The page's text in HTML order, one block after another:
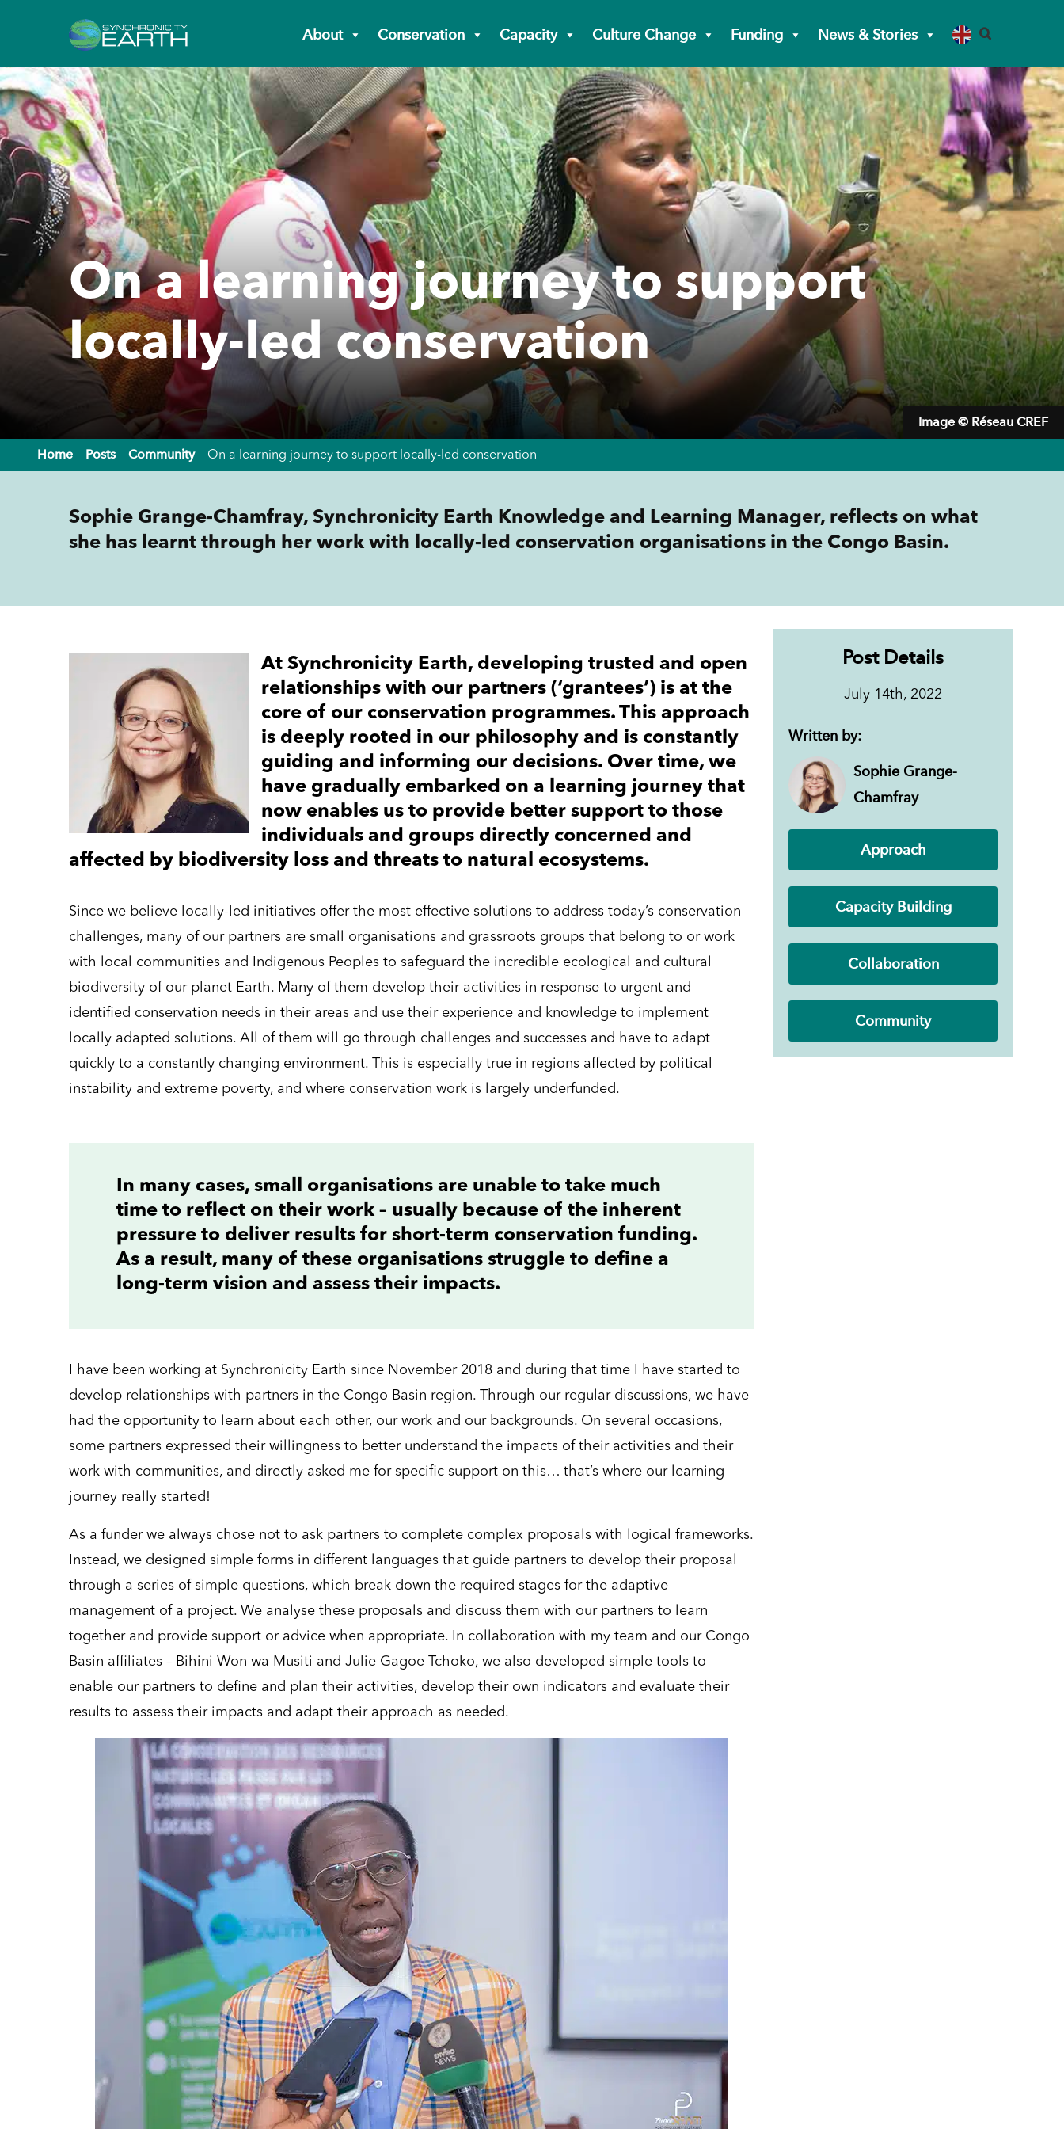
About Conservation Capacity Culture Change Funding News & Stories
On a learning journey to support
locally-led conservation
Image © Réseau CREF
Home Posts Community On a learning journey to support locally-led conservation
Sophie Grange-Chamfray, Synchronicity Earth Knowledge and Learning Manager, reflects on what
she has learnt through her work with locally-led conservation organisations in the Congo Basin.
At Synchronicity Earth, developing trusted and open
relationships with our partners (‘grantees’) is at the
core of our conservation programmes. This approach
is deeply rooted in our philosophy and is constantly
guiding and informing our decisions. Over time, we
have gradually embarked on a learning journey that
now enables us to provide better support to those
individuals and groups directly concerned and
affected by biodiversity loss and threats to natural ecosystems.
Since we believe locally-led initiatives offer the most effective solutions to address today’s conservation
challenges, many of our partners are small organisations and grassroots groups that belong to or work
with local communities and Indigenous Peoples to safeguard the incredible ecological and cultural
biodiversity of our planet Earth. Many of them develop their activities in response to urgent and
identified conservation needs in their areas and use their experience and knowledge to implement
locally adapted solutions. All of them will go through challenges and successes and have to adapt
quickly to a constantly changing environment. This is especially true in regions affected by political
instability and extreme poverty, and where conservation work is largely underfunded.
In many cases, small organisations are unable to take much
time to reflect on their work – usually because of the inherent
pressure to deliver results for short-term conservation funding.
As a result, many of these organisations struggle to define a
long-term vision and assess their impacts.
I have been working at Synchronicity Earth since November 2018 and during that time I have started to
develop relationships with partners in the Congo Basin region. Through our regular discussions, we have
had the opportunity to learn about each other, our work and our backgrounds. On several occasions,
some partners expressed their willingness to better understand the impacts of their activities and their
work with communities, and directly asked me for specific support on this… that’s where our learning
journey really started!
As a funder we always chose not to ask partners to complete complex proposals with logical frameworks.
Instead, we designed simple forms in different languages that guide partners to develop their proposal
through a series of simple questions, which break down the required stages for the adaptive
management of a project. We analyse these proposals and discuss them with our partners to learn
together and provide support or advice when appropriate. In collaboration with my team and our Congo
Basin affiliates – Bihini Won wa Musiti and Julie Gagoe Tchoko, we also developed simple tools to
enable our partners to define and plan their activities, develop their own indicators and evaluate their
results to assess their impacts and adapt their approach as needed.
Post Details
July 14th, 2022
Written by:
Sophie Grange-
Chamfray
Approach
Capacity Building
Collaboration
Community